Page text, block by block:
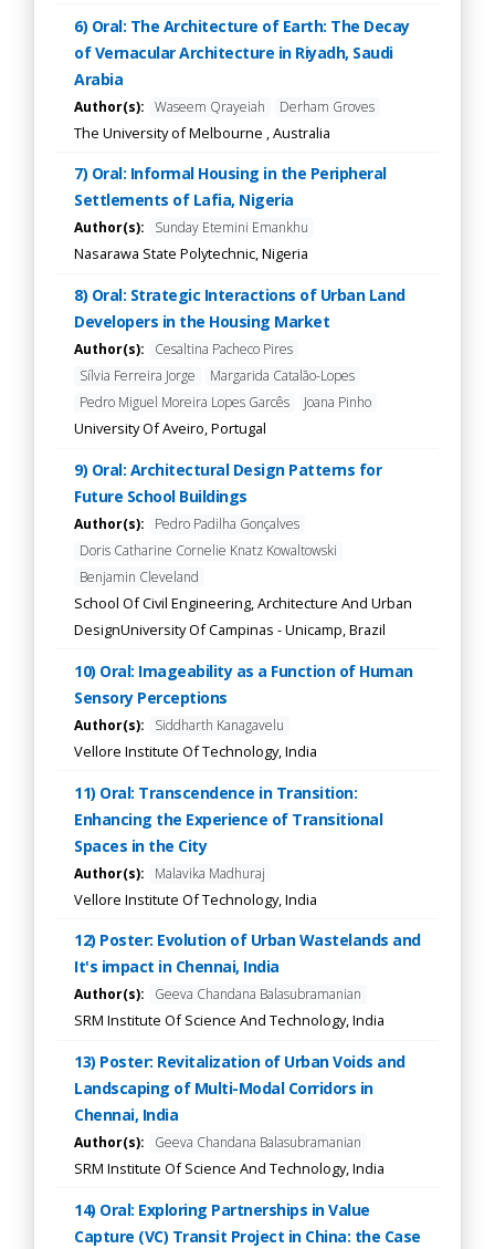
6) Oral: The Architecture of Earth: The Decay
of Vernacular Architecture in Riyadh, Saudi
Arabia
Author(s): Waseem Qrayeiah Derham Groves
The University of Melbourne , Australia
7) Oral: Informal Housing in the Peripheral
Settlements of Lafia, Nigeria
Author(s): Sunday Etemini Emankhu
Nasarawa State Polytechnic, Nigeria
8) Oral: Strategic Interactions of Urban Land
Developers in the Housing Market
Author(s):
Cesaltina Pacheco Pires
Sílvia Ferreira Jorge
Margarida Catalão-Lopes
Pedro Miguel Moreira Lopes Garcês
Joana Pinho
University Of Aveiro, Portugal
9) Oral: Architectural Design Patterns for
Future School Buildings
Author(s):
Pedro Padilha Gonçalves
Doris Catharine Cornelie Knatz Kowaltowski
Benjamin Cleveland
School Of Civil Engineering, Architecture And Urban
DesignUniversity Of Campinas - Unicamp, Brazil
10) Oral: Imageability as a Function of Human
Sensory Perceptions
Author(s): Siddharth Kanagavelu
Vellore Institute Of Technology, India
11) Oral: Transcendence in Transition:
Enhancing the Experience of Transitional
Spaces in the City
Author(s): Malavika Madhuraj
Vellore Institute Of Technology, India
12) Poster: Evolution of Urban Wastelands and
It's impact in Chennai, India
Author(s): Geeva Chandana Balasubramanian
SRM Institute Of Science And Technology, India
13) Poster: Revitalization of Urban Voids and
Landscaping of Multi-Modal Corridors in
Chennai, India
Author(s): Geeva Chandana Balasubramanian
SRM Institute Of Science And Technology, India
14) Oral: Exploring Partnerships in Value
Capture (VC) Transit Project in China: the Case